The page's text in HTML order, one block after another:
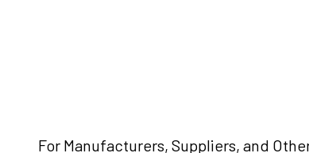
For Manufacturers, Suppliers, and